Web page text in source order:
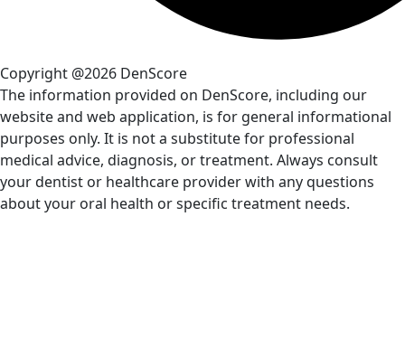
Copyright @2026 DenScore
The information provided on DenScore, including our
website and web application, is for general informational
purposes only. It is not a substitute for professional
medical advice, diagnosis, or treatment. Always consult
your dentist or healthcare provider with any questions
about your oral health or specific treatment needs.